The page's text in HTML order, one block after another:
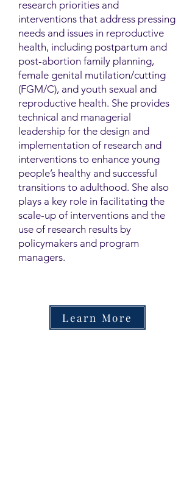
research priorities and
interventions that address pressing
needs and issues in reproductive
health, including postpartum and
post-abortion family planning,
female genital mutilation/cutting
(FGM/C), and youth sexual and
reproductive health. She provides
technical and managerial
leadership for the design and
implementation of research and
interventions to enhance young
people’s healthy and successful
transitions to adulthood. She also
plays a key role in facilitating the
scale-up of interventions and the
use of research results by
policymakers and program
managers.
Learn More